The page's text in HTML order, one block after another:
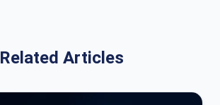
Related Articles